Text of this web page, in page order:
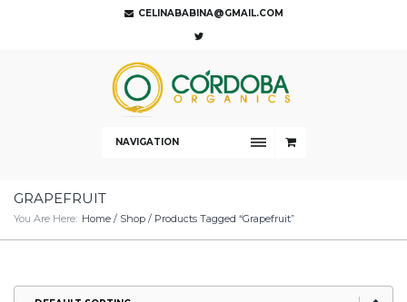
CELINABABINA@GMAIL.COM
NAVIGATION
GRAPEFRUIT
You Are Here: Home / Shop / Products Tagged “Grapefruit”